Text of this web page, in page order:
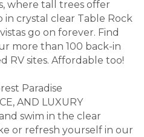
where tall trees offer
in crystal clear Table Rock
go on forever. Find
more than 100 back-in
RV sites. Affordable too!
Paradise
AND LUXURY
swim in the clear
or refresh yourself in our